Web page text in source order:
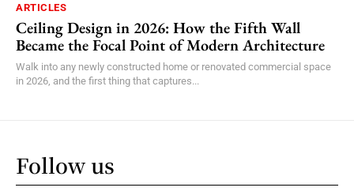
ARTICLES
Ceiling Design in 2026: How the Fifth Wall
Became the Focal Point of Modern Architecture
Walk into any newly constructed home or renovated commercial space
in 2026, and the first thing that captures...
Follow us